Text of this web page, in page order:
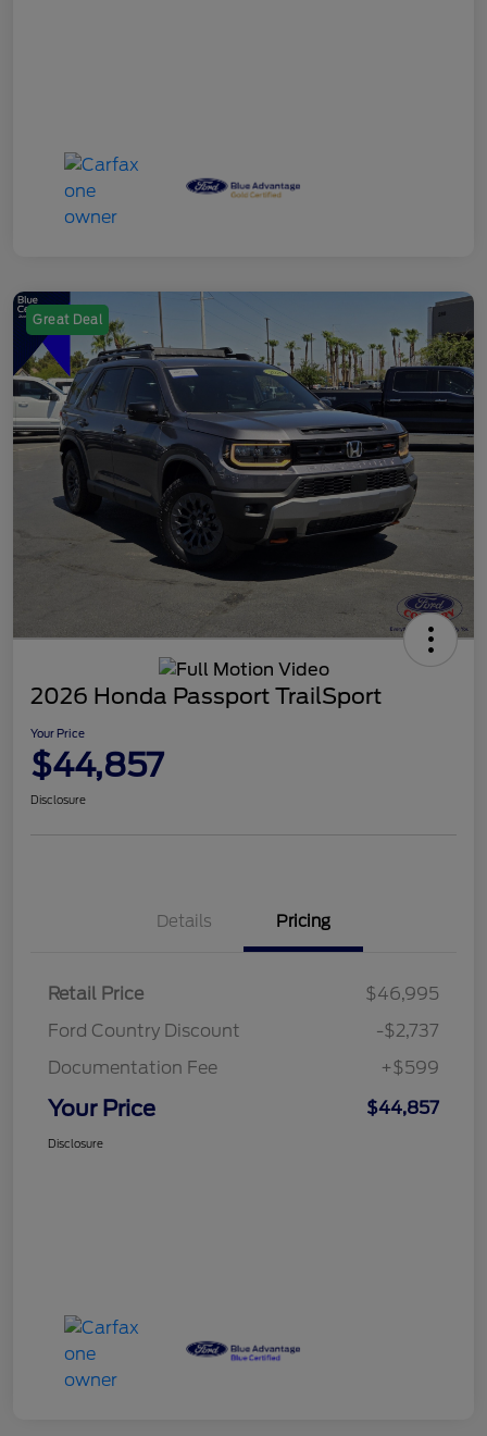
Great Deal
2026 Honda Passport TrailSport
Your Price
$44,857
Disclosure
Details Pricing
Retail Price
$46,995
Ford Country Discount
-$2,737
Documentation Fee
+$599
Your Price $44,857
Disclosure